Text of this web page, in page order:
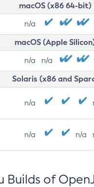
macOS (x86 64-bit)
n/a
macOS (Apple
n/a n/a
Solaris (x86 and
n/a
n/a n/a
Builds of